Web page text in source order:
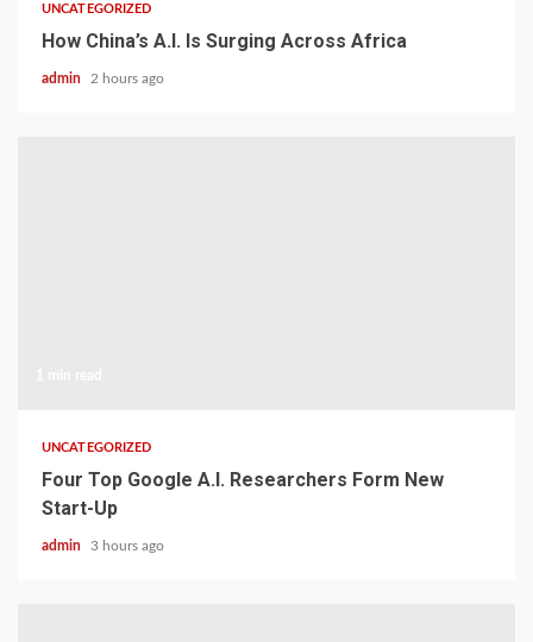
UNCATEGORIZED
How China’s A.I. Is Surging Across Africa
admin 2 hours ago
UNCATEGORIZED
Four Top Google A.I. Researchers Form New
Start-Up
admin 3 hours ago